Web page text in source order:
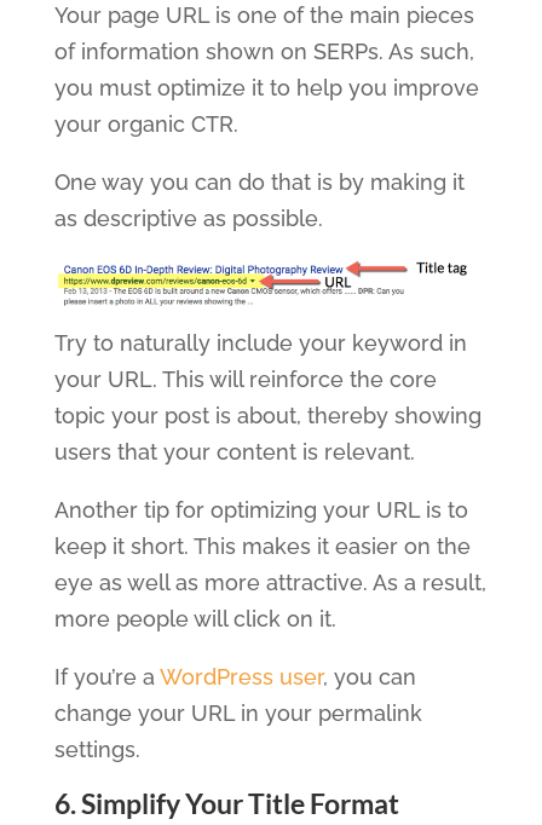
Your page URL is one of the main pieces
of information shown on SERPs. As such,
you must optimize it to help you improve
your organic CTR.
One way you can do that is by making it
as descriptive as possible.
Try to naturally include your keyword in
your URL. This will reinforce the core
topic your post is about, thereby showing
users that your content is relevant.
Another tip for optimizing your URL is to
keep it short. This makes it easier on the
eye as well as more attractive. As a result,
more people will click on it.
If you’re aWordPress user, you can
change your URL in your permalink
settings.
6. Simplify Your Title Format